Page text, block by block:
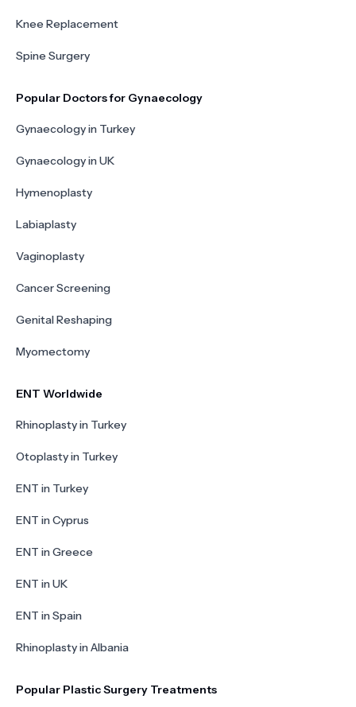
Knee Replacement
Spine Surgery
Popular Doctors for Gynaecology
Gynaecology in Turkey
Gynaecology in UK
Hymenoplasty
Labiaplasty
Vaginoplasty
Cancer Screening
Genital Reshaping
Myomectomy
ENT Worldwide
Rhinoplasty in Turkey
Otoplasty in Turkey
ENT in Turkey
ENT in Cyprus
ENT in Greece
ENT in UK
ENT in Spain
Rhinoplasty in Albania
Popular Plastic Surgery Treatments